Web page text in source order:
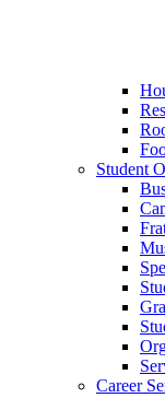
Student
Career